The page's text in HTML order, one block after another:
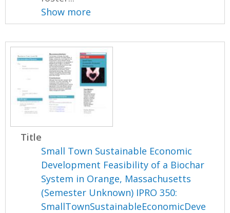
Show more
Title
Small Town Sustainable Economic
Development Feasibility of a Biochar
System in Orange, Massachusetts
(Semester Unknown) IPRO 350:
SmallTownSustainableEconomicDeve